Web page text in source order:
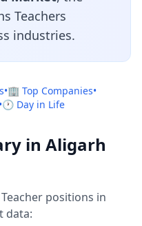
Teachers
industries.
•🏢 Top Companies•
•🕐 Day in Life
in Aligarh
positions in
data: